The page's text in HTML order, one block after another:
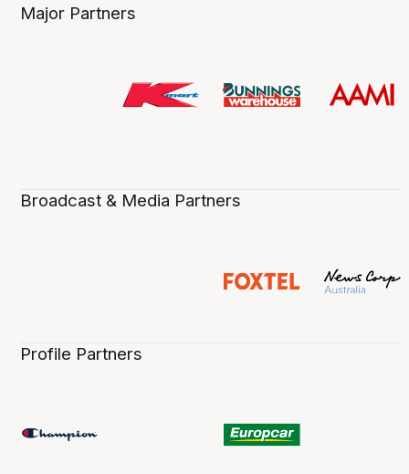
Major Partners
Broadcast & Media Partners
Profile Partners